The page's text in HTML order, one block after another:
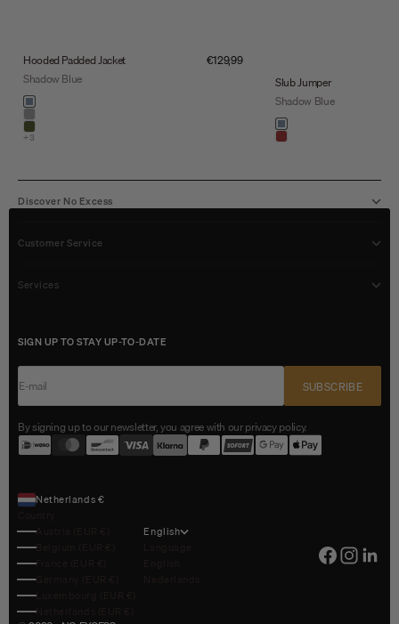
Hooded Padded Jacket
Shadow Blue
Sale price
€129,99
Colorshadow blue
stone
army
+3
Slub Jumper
Shadow Blue
Colorshadow blue
light brown
Discover No Excess
Customer Service
Services
SIGN UP TO STAY UP-TO-DATE
E-mail SUBSCRIBE
By signing up to our newsletter, you agree with our privacy policy.
Netherlands €
Austria (EUR €)
Belgium (EUR €)
France (EUR €)
Germany (EUR €)
Luxembourg (EUR €)
Netherlands (EUR €)
English